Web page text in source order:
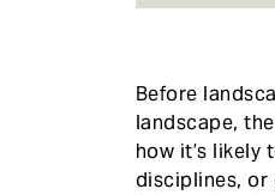
Before
landscape,
how it’s
disciplines, or